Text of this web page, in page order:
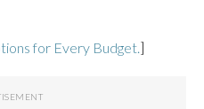
for Every Budget.]